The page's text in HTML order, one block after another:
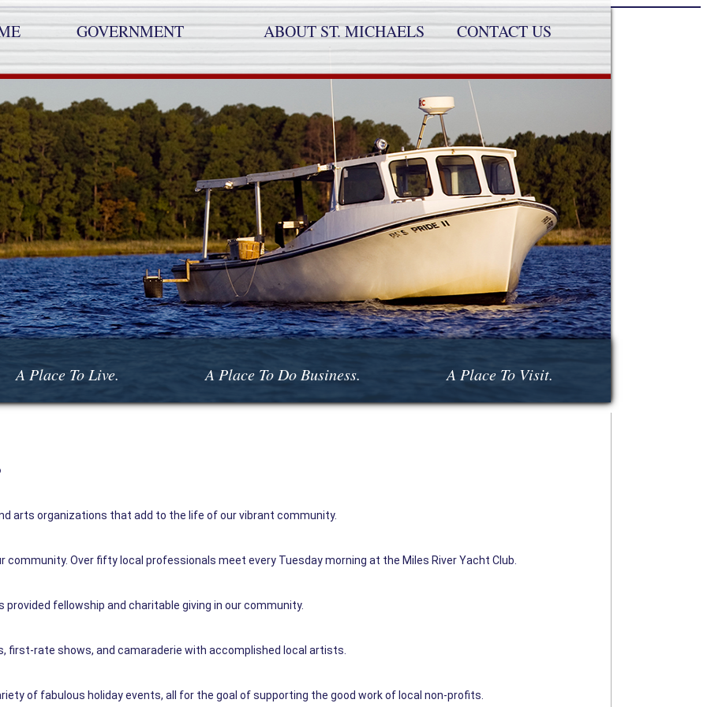
GOVERNMENT CONTACT US
ABOUT ST. MICHAELS
A Place To Live. A Place To Do Business. A Place To Visit.
arts organizations that add to the life of our vibrant community.
Over fifty local professionals meet every Tuesday morning at the Miles River Yacht Club.
provided fellowship and charitable giving in our community.
first-rate shows, and camaraderie with accomplished local artists.
of fabulous holiday events, all for the goal of supporting the good work of local non-profits.